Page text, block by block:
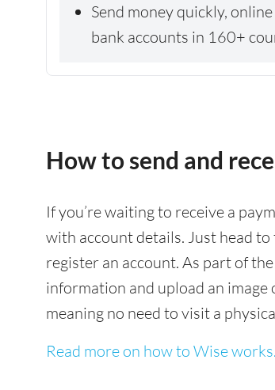
Send money quickly,
bank accounts in 160+
How to send and
If you’re waiting to receive a
with account details. Just head
register an account. As part of
information and upload an image
meaning no need to visit a
Read more on how to Wise works.